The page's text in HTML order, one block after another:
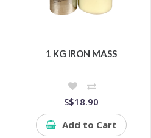
1 KG IRON MASS
S$18.90
Add to Cart